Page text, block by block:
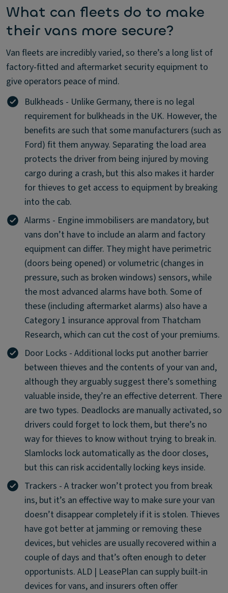
What can fleets do to make
their vans more secure?
Van fleets are incredibly varied, so there’s a long list of
factory-fitted and aftermarket security equipment to
give operators peace of mind.
Bulkheads - Unlike Germany, there is no legal
requirement for bulkheads in the UK. However, the
benefits are such that some manufacturers (such as
Ford) fit them anyway. Separating the load area
protects the driver from being injured by moving
cargo during a crash, but this also makes it harder
for thieves to get access to equipment by breaking
into the cab.
Alarms - Engine immobilisers are mandatory, but
vans don’t have to include an alarm and factory
equipment can differ. They might have perimetric
(doors being opened) or volumetric (changes in
pressure, such as broken windows) sensors, while
the most advanced alarms have both. Some of
these (including aftermarket alarms) also have a
Category 1 insurance approval from Thatcham
Research, which can cut the cost of your premiums.
Door Locks - Additional locks put another barrier
between thieves and the contents of your van and,
although they arguably suggest there’s something
valuable inside, they’re an effective deterrent. There
are two types. Deadlocks are manually activated, so
drivers could forget to lock them, but there’s no
way for thieves to know without trying to break in.
Slamlocks lock automatically as the door closes,
but this can risk accidentally locking keys inside.
Trackers - A tracker won’t protect you from break
ins, but it’s an effective way to make sure your van
doesn’t disappear completely if it is stolen. Thieves
have got better at jamming or removing these
devices, but vehicles are usually recovered within a
couple of days and that’s often enough to deter
opportunists. ALD | LeasePlan can supply built-in
devices for vans, and insurers often offer